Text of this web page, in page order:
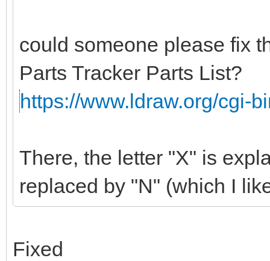
could someone please fix
Parts Tracker Parts List?
https://www.ldraw.org/cgi-
There, the letter "X" is
replaced by "N" (which I
Fixed